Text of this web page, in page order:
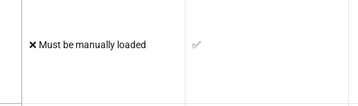
❌ Must be manually loaded ✅